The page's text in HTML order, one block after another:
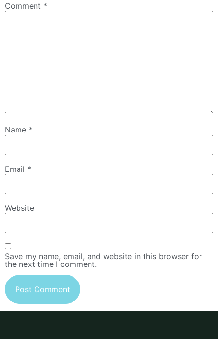
Comment *
Name *
Email *
Website
Save my name, email, and website in this browser for
the next time I comment.